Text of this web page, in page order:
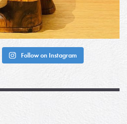
Follow on Instagram